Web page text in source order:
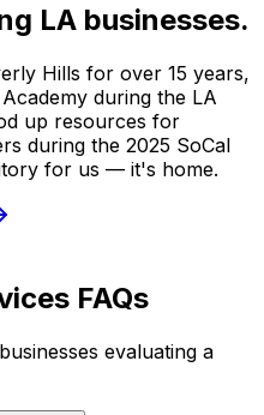
LA businesses.
Hills for over 15 years,
during the LA
up resources for
during the 2025 SoCal
for us — it's home.
FAQs
evaluating a